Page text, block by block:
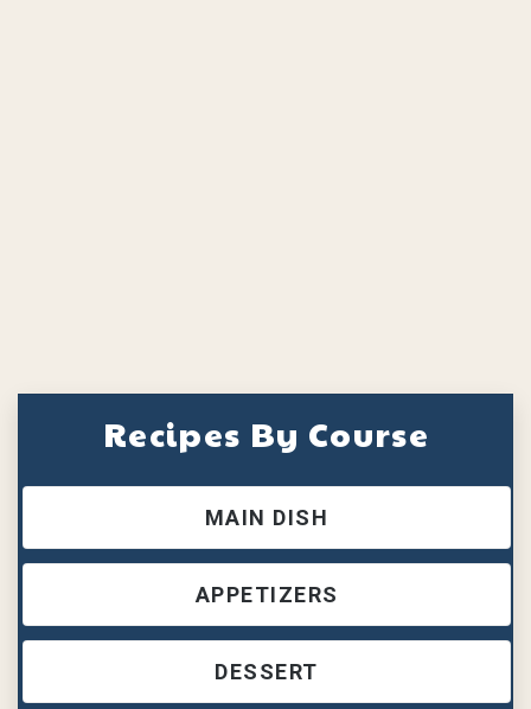
Recipes By Course
MAIN DISH
APPETIZERS
DESSERT